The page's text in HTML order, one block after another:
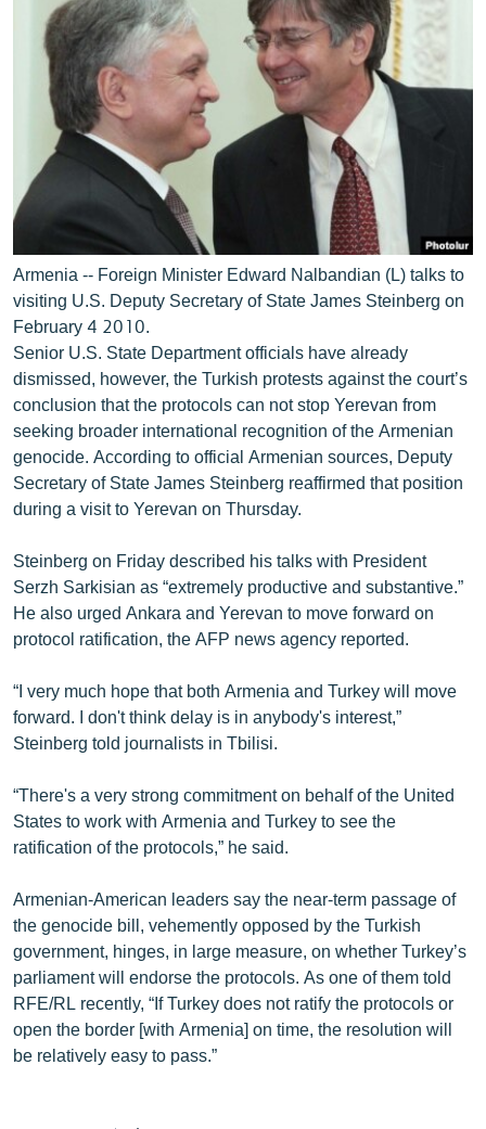
Armenia -- Foreign Minister Edward Nalbandian (L) talks to
visiting U.S. Deputy Secretary of State James Steinberg on
February 4 2010.
Senior U.S. State Department officials have already
dismissed, however, the Turkish protests against the court’s
conclusion that the protocols can not stop Yerevan from
seeking broader international recognition of the Armenian
genocide. According to official Armenian sources, Deputy
Secretary of State James Steinberg reaffirmed that position
during a visit to Yerevan on Thursday.
Steinberg on Friday described his talks with President
Serzh Sarkisian as “extremely productive and substantive.”
He also urged Ankara and Yerevan to move forward on
protocol ratification, the AFP news agency reported.
“I very much hope that both Armenia and Turkey will move
forward. I don't think delay is in anybody's interest,”
Steinberg told journalists in Tbilisi.
“There's a very strong commitment on behalf of the United
States to work with Armenia and Turkey to see the
ratification of the protocols,” he said.
Armenian-American leaders say the near-term passage of
the genocide bill, vehemently opposed by the Turkish
government, hinges, in large measure, on whether Turkey’s
parliament will endorse the protocols. As one of them told
RFE/RL recently, “If Turkey does not ratify the protocols or
open the border [with Armenia] on time, the resolution will
be relatively easy to pass.”